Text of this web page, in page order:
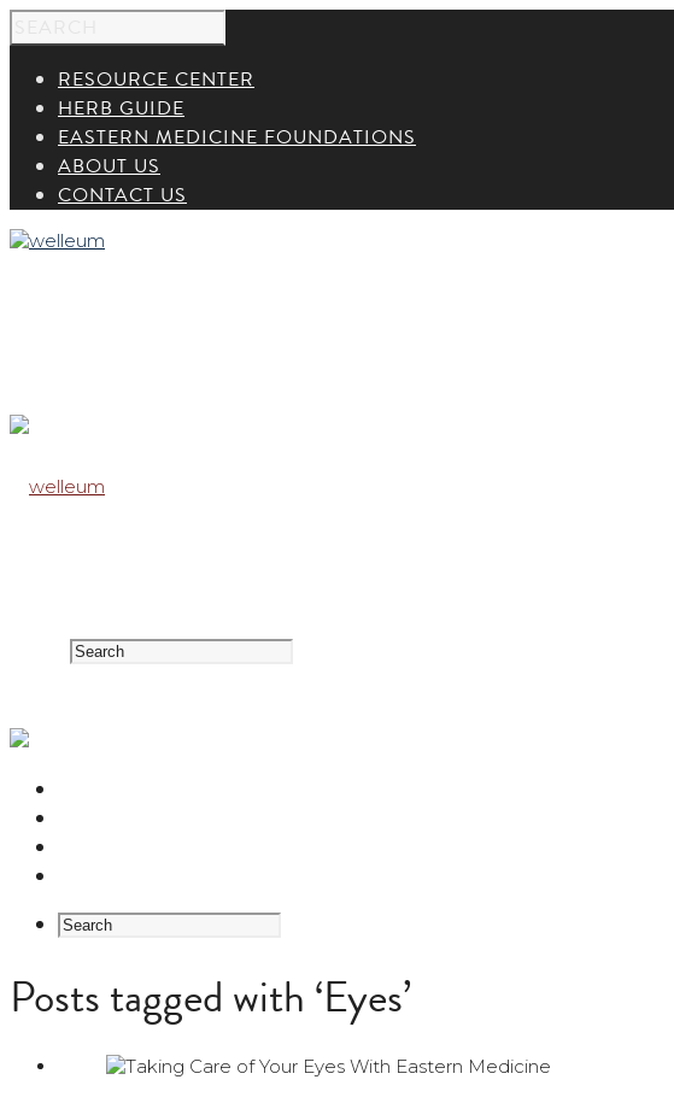
RESOURCE CENTER
HERB GUIDE
EASTERN MEDICINE FOUNDATIONS
ABOUT US
CONTACT US
Posts tagged with ‘Eyes’